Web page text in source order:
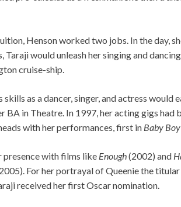
Henson worked two jobs. In the day,
Taraji would unleash her singing and
cruise-ship.
skills as a dancer, singer, and actress would
BA in Theatre. In 1997, her acting gigs had
with her performances, first in Baby Boy
presence with films like Enough(2002) and
For her portrayal of Queenie the titular
received her first Oscar nomination.